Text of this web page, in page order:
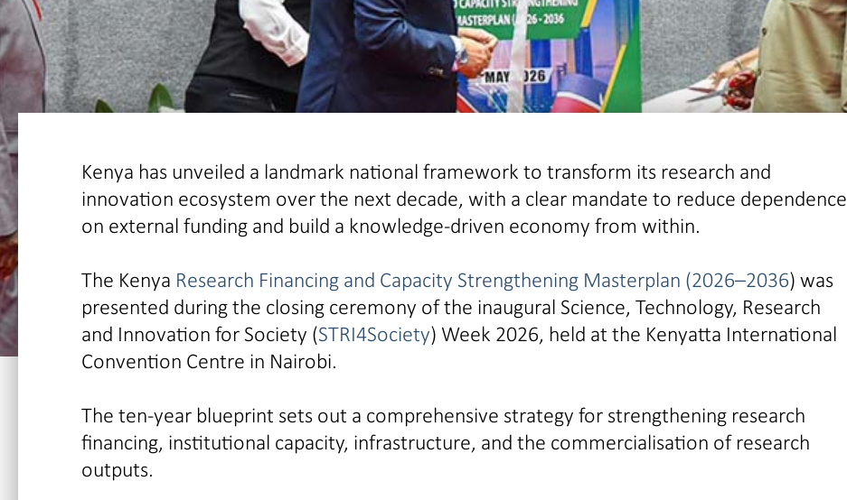
Kenya has unveiled a landmark national framework to transform its research and
innovation ecosystem over the next decade, with a clear mandate to reduce dependence
on external funding and build a knowledge-driven economy from within.
The Kenya Research Financing and Capacity Strengthening Masterplan (2026–2036) was
presented during the closing ceremony of the inaugural Science, Technology, Research
and Innovation for Society (STRI4Society) Week 2026, held at the Kenyatta International
Convention Centre in Nairobi.
The ten-year blueprint sets out a comprehensive strategy for strengthening research
financing, institutional capacity, infrastructure, and the commercialisation of research
outputs.